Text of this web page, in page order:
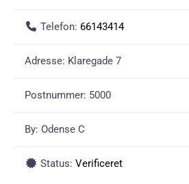
Telefon: 66143414
Adresse: Klaregade 7
Postnummer: 5000
By: Odense C
Status: Verificeret